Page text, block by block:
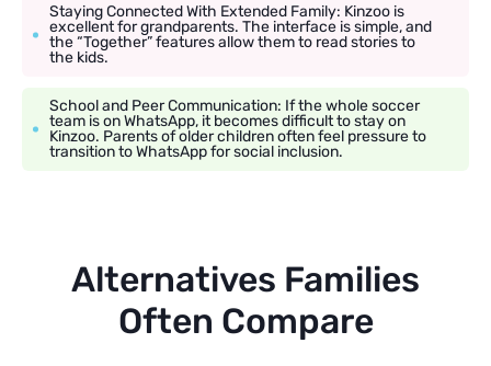
Staying Connected With Extended Family: Kinzoo is
excellent for grandparents. The interface is simple, and
the “Together” features allow them to read stories to
the kids.
School and Peer Communication: If the whole soccer
team is on WhatsApp, it becomes difficult to stay on
Kinzoo. Parents of older children often feel pressure to
transition to WhatsApp for social inclusion.
Alternatives Families
Often Compare